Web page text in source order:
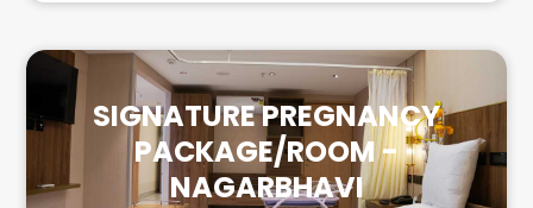
SIGNATURE PREGNANCY
PACKAGE/ROOM -
NAGARBHAVI